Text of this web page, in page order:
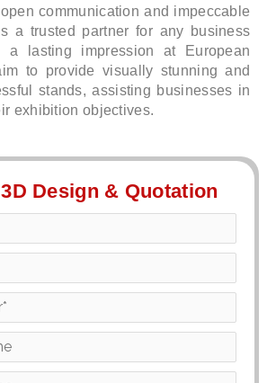
communication and impeccable
a trusted partner for any business
a lasting impression at European
to provide visually stunning and
stands, assisting businesses in
exhibition objectives.
Design & Quotation